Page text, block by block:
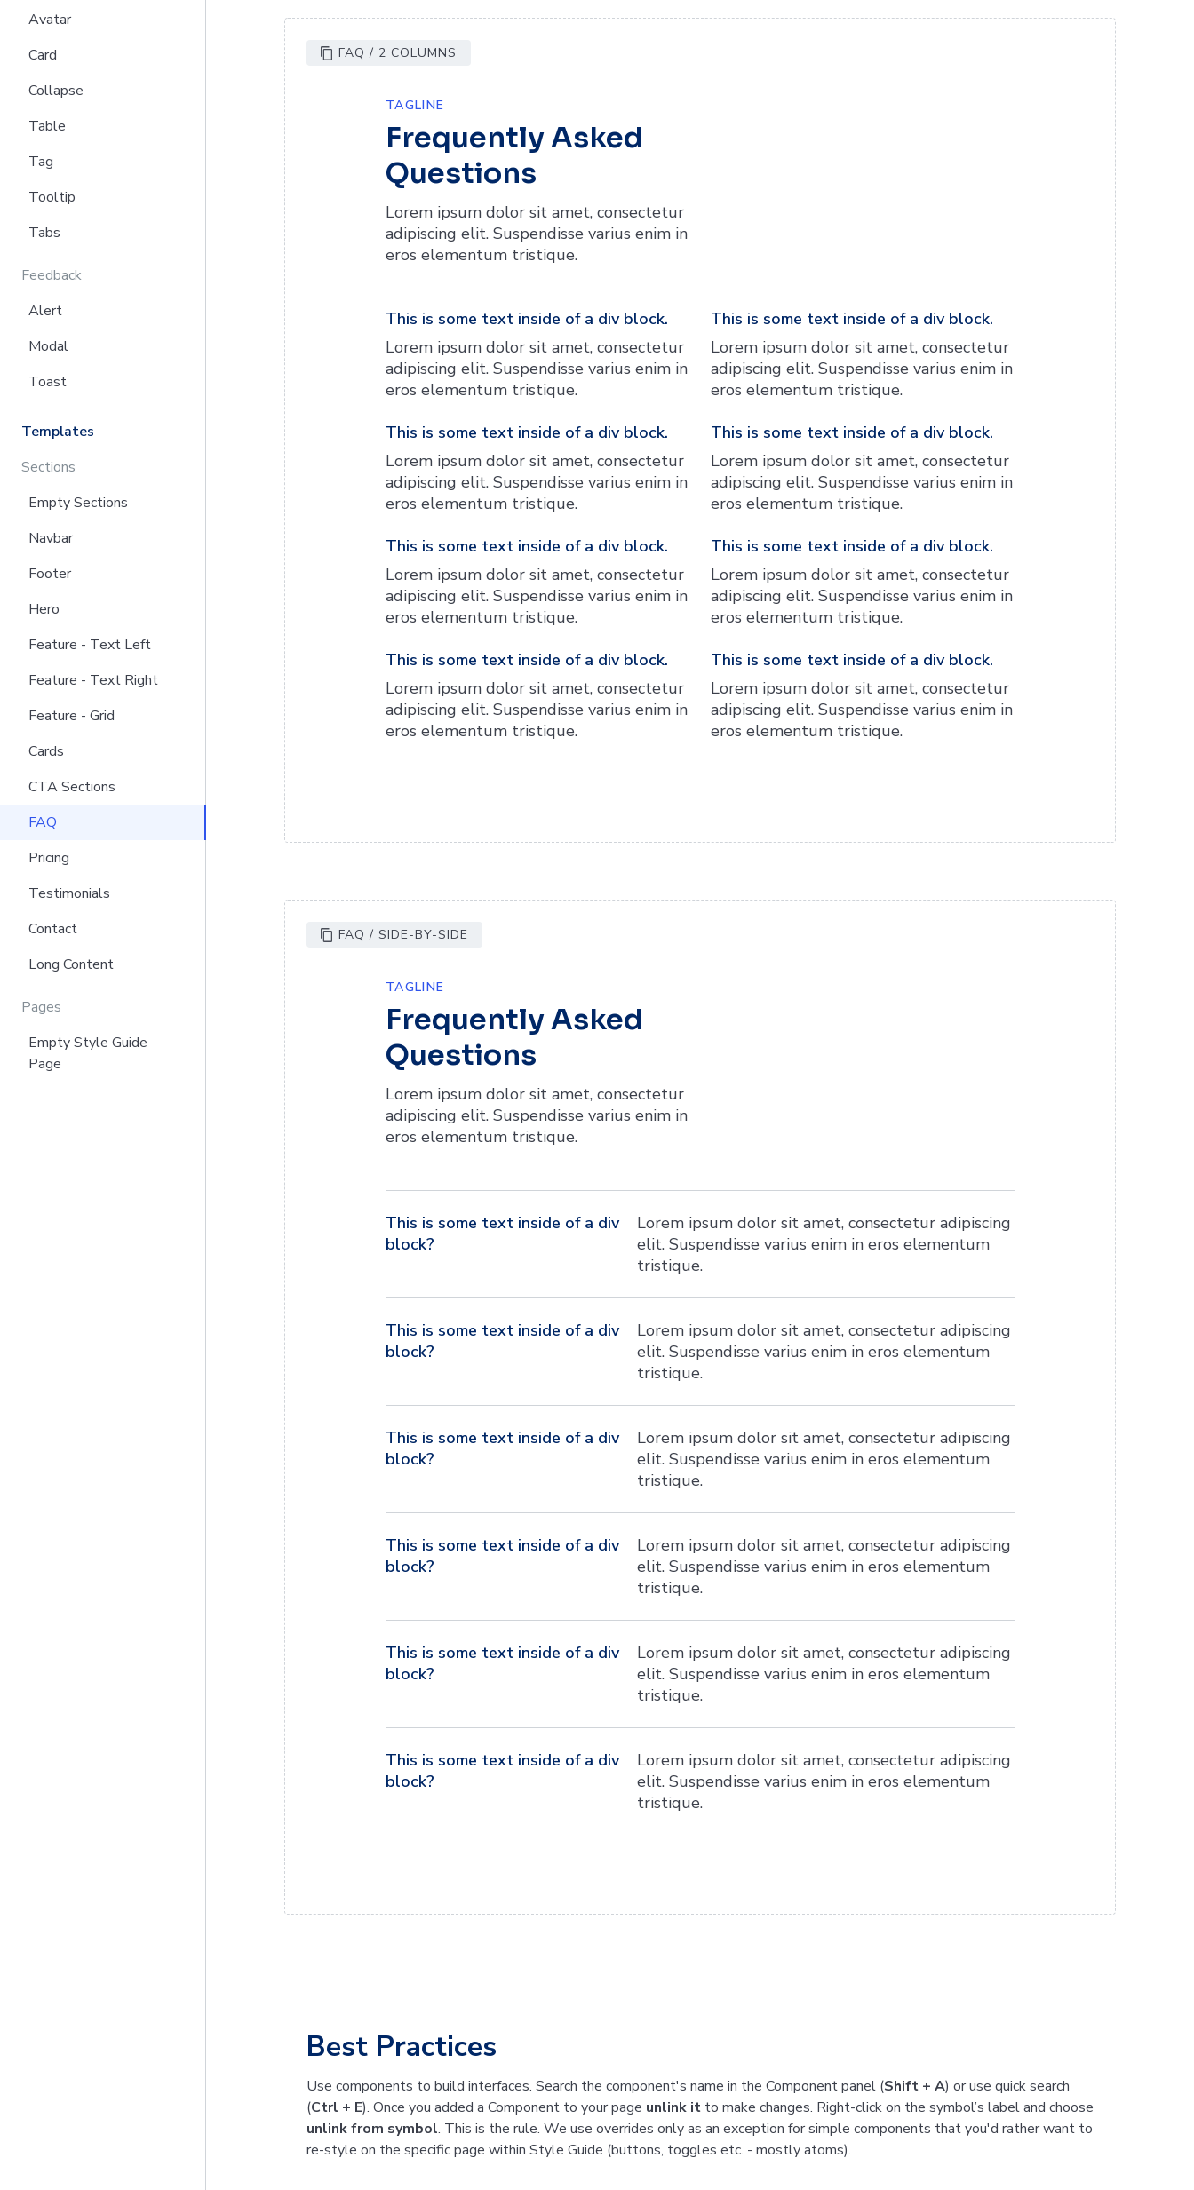
Avatar
Card
Collapse
Table
Tag
Tooltip
Tabs
Feedback
Alert
Modal
Toast
Templates
Sections
Empty Sections
Navbar
Footer
Hero
Feature - Text Left
Feature - Text Right
Feature - Grid
Cards
CTA Sections
FAQ
Pricing
Testimonials
Contact
Long Content
Pages
Empty Style Guide
Page
FAQ / 2 COLUMNS
TAGLINE
Frequently Asked
Questions
Lorem ipsum dolor sit amet, consectetur
adipiscing elit. Suspendisse varius enim in
eros elementum tristique.
This is some text inside of a div block.
Lorem ipsum dolor sit amet, consectetur
adipiscing elit. Suspendisse varius enim in
eros elementum tristique.
This is some text inside of a div block.
Lorem ipsum dolor sit amet, consectetur
adipiscing elit. Suspendisse varius enim in
eros elementum tristique.
This is some text inside of a div block.
Lorem ipsum dolor sit amet, consectetur
adipiscing elit. Suspendisse varius enim in
eros elementum tristique.
This is some text inside of a div block.
Lorem ipsum dolor sit amet, consectetur
adipiscing elit. Suspendisse varius enim in
eros elementum tristique.
This is some text inside of a div block.
Lorem ipsum dolor sit amet, consectetur
adipiscing elit. Suspendisse varius enim in
eros elementum tristique.
This is some text inside of a div block.
Lorem ipsum dolor sit amet, consectetur
adipiscing elit. Suspendisse varius enim in
eros elementum tristique.
This is some text inside of a div block.
Lorem ipsum dolor sit amet, consectetur
adipiscing elit. Suspendisse varius enim in
eros elementum tristique.
This is some text inside of a div block.
Lorem ipsum dolor sit amet, consectetur
adipiscing elit. Suspendisse varius enim in
eros elementum tristique.
FAQ / SIDE-BY-SIDE
TAGLINE
Frequently Asked
Questions
Lorem ipsum dolor sit amet, consectetur
adipiscing elit. Suspendisse varius enim in
eros elementum tristique.
This is some text inside of a div
block?
Lorem ipsum dolor sit amet, consectetur adipiscing
elit. Suspendisse varius enim in eros elementum
tristique.
This is some text inside of a div
block?
Lorem ipsum dolor sit amet, consectetur adipiscing
elit. Suspendisse varius enim in eros elementum
tristique.
This is some text inside of a div
block?
Lorem ipsum dolor sit amet, consectetur adipiscing
elit. Suspendisse varius enim in eros elementum
tristique.
This is some text inside of a div
block?
Lorem ipsum dolor sit amet, consectetur adipiscing
elit. Suspendisse varius enim in eros elementum
tristique.
This is some text inside of a div
block?
Lorem ipsum dolor sit amet, consectetur adipiscing
elit. Suspendisse varius enim in eros elementum
tristique.
This is some text inside of a div
block?
Lorem ipsum dolor sit amet, consectetur adipiscing
elit. Suspendisse varius enim in eros elementum
tristique.
Best Practices
Use components to build interfaces. Search the component's name in the Component panel (Shift + A) or use quick search
(Ctrl + E). Once you added a Component to your page unlink itto make changes. Right-click on the symbol’s label and choose
unlink from symbol. This is the rule. We use overrides only as an exception for simple components that you'd rather want to
re-style on the specific page within Style Guide (buttons, toggles etc. - mostly atoms).